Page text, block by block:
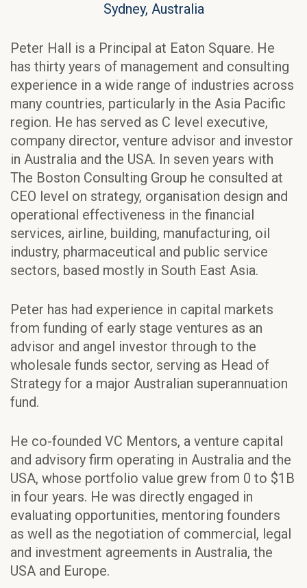
Sydney, Australia
Peter Hall is a Principal at Eaton Square. He
has thirty years of management and consulting
experience in a wide range of industries across
many countries, particularly in the Asia Pacific
region. He has served as C level executive,
company director, venture advisor and investor
in Australia and the USA. In seven years with
The Boston Consulting Group he consulted at
CEO level on strategy, organisation design and
operational effectiveness in the financial
services, airline, building, manufacturing, oil
industry, pharmaceutical and public service
sectors, based mostly in South East Asia.
Peter has had experience in capital markets
from funding of early stage ventures as an
advisor and angel investor through to the
wholesale funds sector, serving as Head of
Strategy for a major Australian superannuation
fund.
He co-founded VC Mentors, a venture capital
and advisory firm operating in Australia and the
USA, whose portfolio value grew from 0 to $1B
in four years. He was directly engaged in
evaluating opportunities, mentoring founders
as well as the negotiation of commercial, legal
and investment agreements in Australia, the
USA and Europe.